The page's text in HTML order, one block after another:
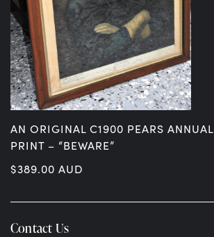
AN ORIGINAL C1900 PEARS ANNUAL
PRINT – “BEWARE”
$389.00 AUD
Contact Us